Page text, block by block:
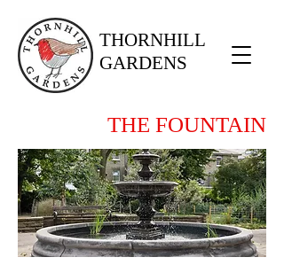
THORNHILL
GARDENS
THE FOUNTAIN